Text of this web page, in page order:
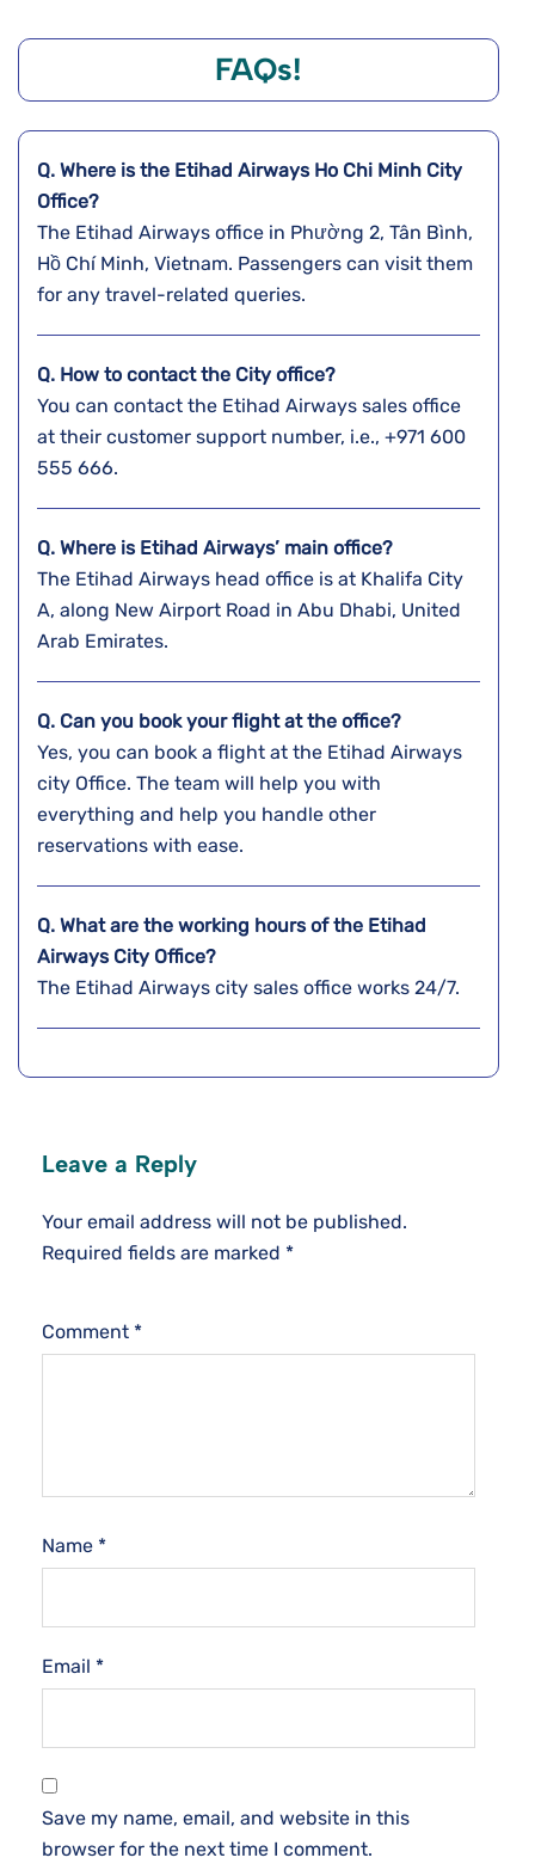
FAQs!
Q. Where is the Etihad Airways Ho Chi Minh City
Office?
The Etihad Airways office in Phường 2, Tân Bình,
Hồ Chí Minh, Vietnam. Passengers can visit them
for any travel-related queries.
Q. How to contact the City office?
You can contact the Etihad Airways sales office
at their customer support number, i.e., +971 600
555 666.
Q. Where is Etihad Airways’ main office?
The Etihad Airways head office is at Khalifa City
A, along New Airport Road in Abu Dhabi, United
Arab Emirates.
Q. Can you book your flight at the office?
Yes, you can book a flight at the Etihad Airways
city Office. The team will help you with
everything and help you handle other
reservations with ease.
Q. What are the working hours of the Etihad
Airways City Office?
The Etihad Airways city sales office works 24/7.
Leave a Reply
Your email address will not be published.
Required fields are marked *
Comment *
Name *
Email *
Save my name, email, and website in this
browser for the next time I comment.